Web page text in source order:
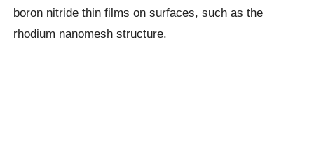
boron nitride thin films on surfaces, such as the
rhodium nanomesh structure.